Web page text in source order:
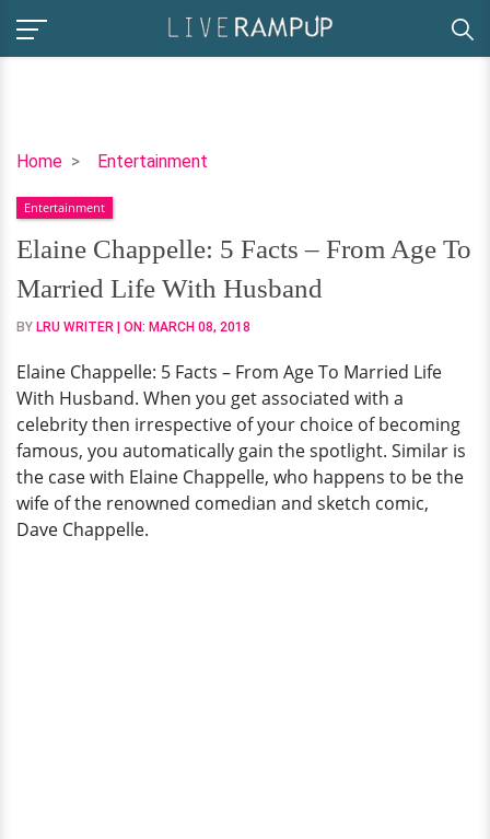
Home Entertainment
Elaine
5
Facts
–
From
Age
Married
Life
With
Husband
Entertainment
Elaine Chappelle: 5 Facts – From Age To
Married Life With Husband
BY LRU WRITER | ON: MARCH 08, 2018
Elaine Chappelle: 5 Facts – From Age To Married Life
With Husband. When you get associated with a
celebrity then irrespective of your choice of becoming
famous, you automatically gain the spotlight. Similar is
the case with Elaine Chappelle, who happens to be the
wife of the renowned comedian and sketch comic,
Dave Chappelle.